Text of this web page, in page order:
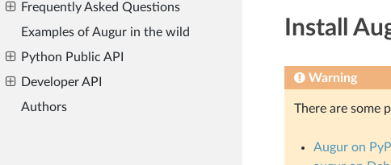
Frequently Asked Questions
Examples of Augur in the wild
Python Public API
Developer API
Authors
Install
Warning
There are some
Augur on PyPI